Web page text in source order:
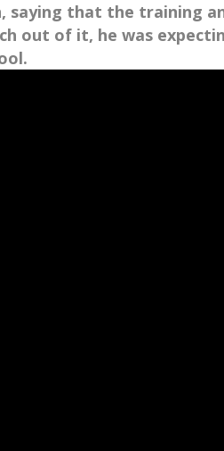
that the training
out of it, he was